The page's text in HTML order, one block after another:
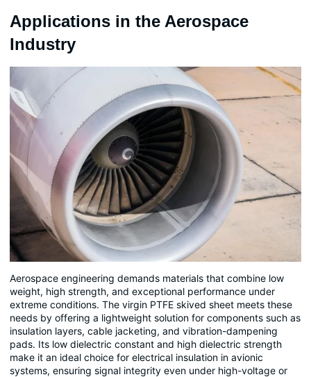
Applications in the Aerospace
Industry
Aerospace engineering demands materials that combine low
weight, high strength, and exceptional performance under
extreme conditions. The virgin PTFE skived sheet meets these
needs by offering a lightweight solution for components such as
insulation layers, cable jacketing, and vibration-dampening
pads. Its low dielectric constant and high dielectric strength
make it an ideal choice for electrical insulation in avionic
systems, ensuring signal integrity even under high-voltage or